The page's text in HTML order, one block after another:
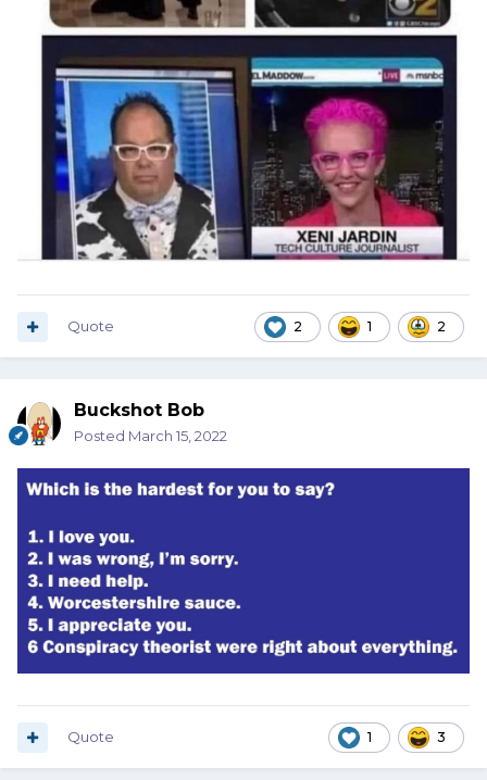
2 1 2
Quote
Buckshot Bob
Posted March 15, 2022
1 3
Quote